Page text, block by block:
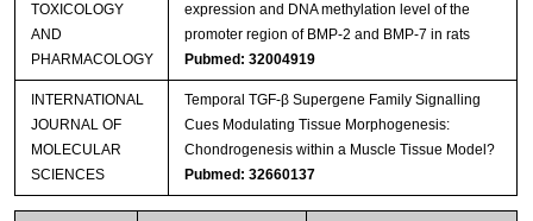
TOXICOLOGY
AND
PHARMACOLOGY
expression and DNA methylation level of the
promoter region of BMP-2 and BMP-7 in rats
Pubmed: 32004919
INTERNATIONAL
JOURNAL OF
MOLECULAR
SCIENCES
Temporal TGF-β Supergene Family Signalling
Cues Modulating Tissue Morphogenesis:
Chondrogenesis within a Muscle Tissue Model?
Pubmed: 32660137